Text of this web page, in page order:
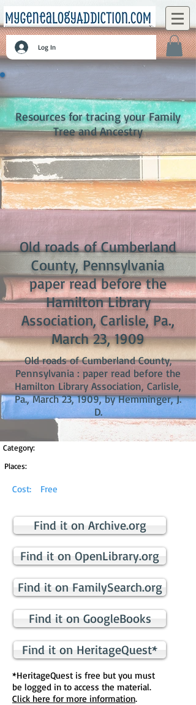
Log In
Resources for tracing your Family
Tree and Ancestry
Old roads of Cumberland
County, Pennsylvania
paper read before the
Hamilton Library
Association, Carlisle, Pa.,
March 23, 1909
Old roads of Cumberland County,
Pennsylvania : paper read before the
Hamilton Library Association, Carlisle,
Pa., March 23, 1909, by Hemminger, J.
D.
Category:
Places:
Cost: Free
Find it on Archive.org
Find it on OpenLibrary.org
Find it on FamilySearch.org
Find it on GoogleBooks
Find it on HeritageQuest*
*HeritageQuest is free but you must
be logged in to access the material.
Click here for more information.